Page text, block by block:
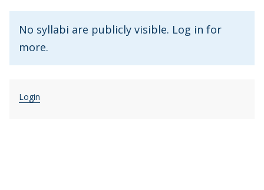
No syllabi are publicly visible. Log in for
more.
Login